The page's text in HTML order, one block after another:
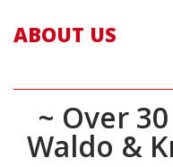
ABOUT US
~ Over
Waldo &